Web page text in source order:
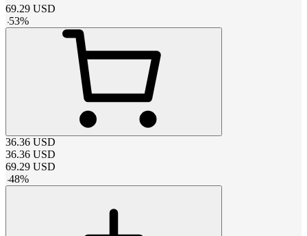
69.29 USD
-53%
36.36 USD
36.36 USD
69.29 USD
-48%